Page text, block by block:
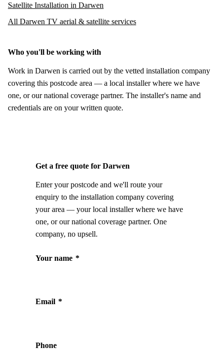
Satellite Installation in Darwen
All Darwen TV aerial & satellite services
Who you'll be working with
Work in Darwen is carried out by the vetted installation company
covering this postcode area — a local installer where we have
one, or our national coverage partner. The installer's name and
credentials are on your written quote.
Get a free quote for Darwen
Enter your postcode and we'll route your
enquiry to the installation company covering
your area — your local installer where we have
one, or our national coverage partner. One
company, no upsell.
Your name *
Email *
Phone